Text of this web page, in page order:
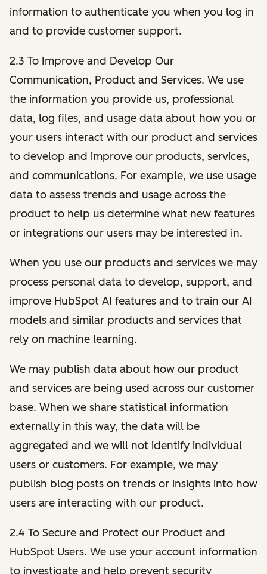
information to authenticate you when you log in
and to provide customer support.
2.3 To Improve and Develop Our
Communication, Product and Services. We use
the information you provide us, professional
data, log files, and usage data about how you or
your users interact with our product and services
to develop and improve our products, services,
and communications. For example, we use usage
data to assess trends and usage across the
product to help us determine what new features
or integrations our users may be interested in.
When you use our products and services we may
process personal data to develop, support, and
improve HubSpot AI features and to train our AI
models and similar products and services that
rely on machine learning.
We may publish data about how our product
and services are being used across our customer
base. When we share statistical information
externally in this way, the data will be
aggregated and we will not identify individual
users or customers. For example, we may
publish blog posts on trends or insights into how
users are interacting with our product.
2.4 To Secure and Protect our Product and
HubSpot Users. We use your account information
to investigate and help prevent security